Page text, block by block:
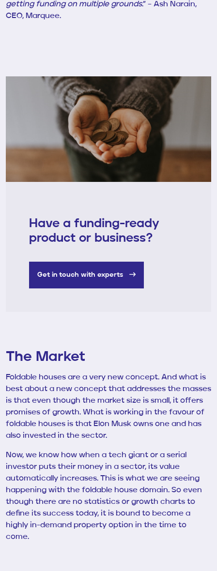
getting funding on multiple grounds.” – Ash Narain,
CEO, Marquee.
Have a funding-ready
product or business?
Get in touch with experts
The Market
Foldable houses are a very new concept. And what is
best about a new concept that addresses the masses
is that even though the market size is small, it offers
promises of growth. What is working in the favour of
foldable houses is that Elon Musk owns one and has
also invested in the sector.
Now, we know how when a tech giant or a serial
investor puts their money in a sector, its value
automatically increases. This is what we are seeing
happening with the foldable house domain. So even
though there are no statistics or growth charts to
define its success today, it is bound to become a
highly in-demand property option in the time to
come.